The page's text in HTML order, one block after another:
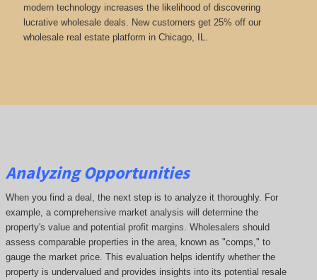
modern technology increases the likelihood of discovering
lucrative wholesale deals. New customers get 25% off our
wholesale real estate platform in Chicago, IL.
Analyzing Opportunities
When you find a deal, the next step is to analyze it thoroughly. For
example, a comprehensive market analysis will determine the
property's value and potential profit margins. Wholesalers should
assess comparable properties in the area, known as "comps," to
gauge the market price. This evaluation helps identify whether the
property is undervalued and provides insights into its potential resale